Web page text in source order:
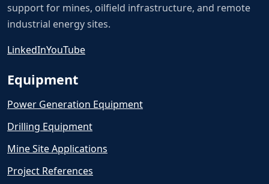
support for mines, oilfield infrastructure, and remote
industrial energy sites.
LinkedInYouTube
Equipment
Power Generation Equipment
Drilling Equipment
Mine Site Applications
Project References